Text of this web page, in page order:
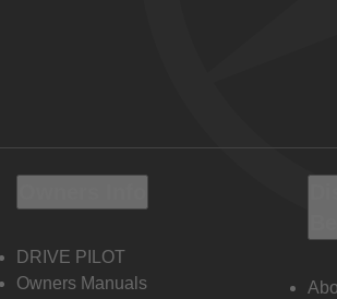
DRIVE PILOT
Owners Manuals